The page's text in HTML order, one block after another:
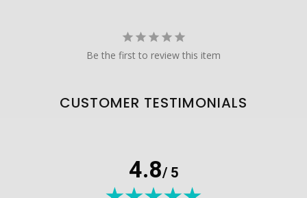
Be the first to review this item
CUSTOMER TESTIMONIALS
4.8/ 5